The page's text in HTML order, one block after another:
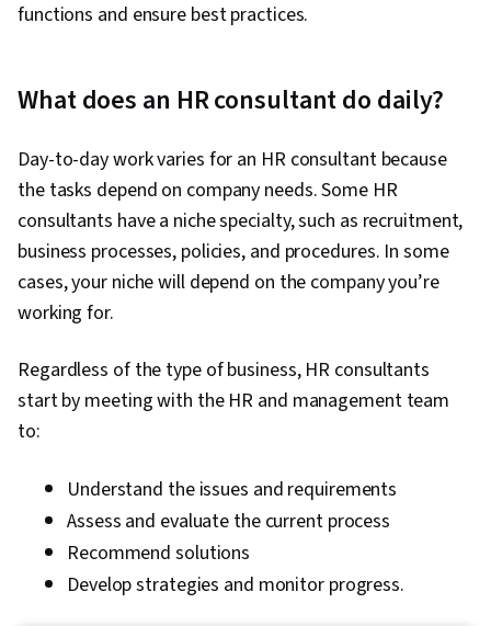
functions and ensure best practices.
What does an HR consultant do daily?
Day-to-day work varies for an HR consultant because
the tasks depend on company needs. Some HR
consultants have a niche specialty, such as recruitment,
business processes, policies, and procedures. In some
cases, your niche will depend on the company you’re
working for.
Regardless of the type of business, HR consultants
start by meeting with the HR and management team
to:
Understand the issues and requirements
Assess and evaluate the current process
Recommend solutions
Develop strategies and monitor progress.